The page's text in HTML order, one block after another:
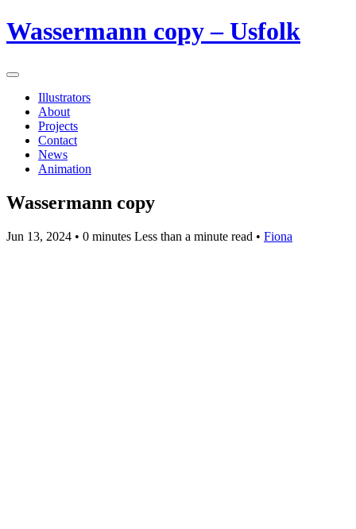
Wassermann copy – Usfolk
Illustrators
About
Projects
Contact
News
Animation
Wassermann copy
Jun 13, 2024 • 0 minutes Less than a minute read • Fiona